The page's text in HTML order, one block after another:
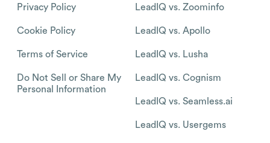
Privacy Policy
Cookie Policy
Terms of Service
Do Not Sell or Share My
Personal Information
LeadIQ vs. Zoominfo
LeadIQ vs. Apollo
LeadIQ vs. Lusha
LeadIQ vs. Cognism
LeadIQ vs. Seamless.ai
LeadIQ vs. Usergems